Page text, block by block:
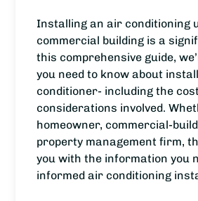
Installing an air conditioning
commercial building is a
this comprehensive guide,
you need to know about
conditioner- including the
considerations involved.
homeowner, commercial-
property management firm,
you with the information you
informed air conditioning